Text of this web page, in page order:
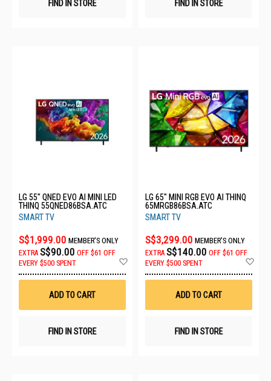
FIND IN STORE FIND IN STORE
LG 55" QNED EVO AI MINI LED
THINQ 55QNED86BSA.ATC
SMART TV
S$1,999.00 MEMBER'S ONLY
EXTRA S$90.00 OFF $61 OFF
EVERY $500 SPENT
Wish
ADD TO CART
FIND IN STORE
LG 65" MINI RGB EVO AI THINQ
65MRGB86BSA.ATC
SMART TV
S$3,299.00 MEMBER'S ONLY
EXTRA S$140.00 OFF $61 OFF
EVERY $500 SPENT
ADD TO CART
FIND IN STORE